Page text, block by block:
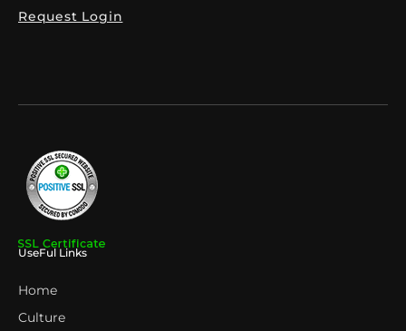
Request Login
UseFul Links
Home
Culture